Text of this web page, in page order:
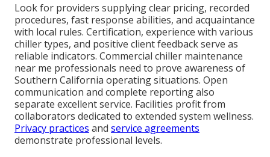
Look for providers supplying clear pricing, recorded
procedures, fast response abilities, and acquaintance
with local rules. Certification, experience with various
chiller types, and positive client feedback serve as
reliable indicators. Commercial chiller maintenance
near me professionals need to prove awareness of
Southern California operating situations. Open
communication and complete reporting also
separate excellent service. Facilities profit from
collaborators dedicated to extended system wellness.
Privacy practices and service agreements
demonstrate professional levels.